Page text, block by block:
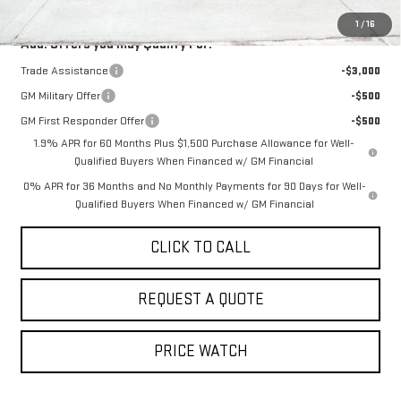
1 / 16
Add. Offers you may Qualify For:
Trade Assistance
-$3,000
GM Military Offer
-$500
GM First Responder Offer
-$500
1.9% APR for 60 Months Plus $1,500 Purchase Allowance for Well-
Qualified Buyers When Financed w/ GM Financial
0% APR for 36 Months and No Monthly Payments for 90 Days for Well-
Qualified Buyers When Financed w/ GM Financial
CLICK TO CALL
REQUEST A QUOTE
PRICE WATCH